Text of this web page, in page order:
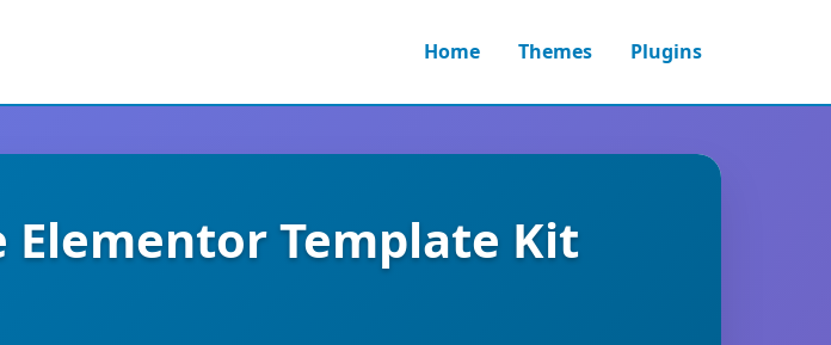
Home Themes Plugins
Elementor Template Kit